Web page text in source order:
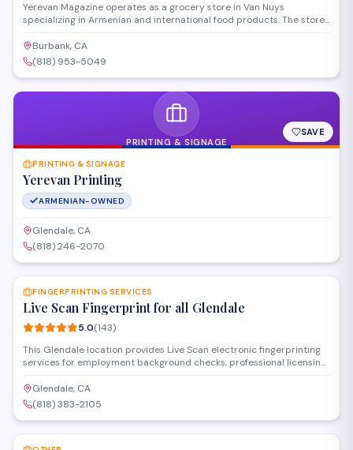
Yerevan Magazine operates as a grocery store in Van Nuys
specializing in Armenian and international food products. The store
items from the region. Customers can find traditional ingredients,
prepared foods, and packaged groceries for everyday shopping
needs.
Burbank, CA
(818) 953-5049
PRINTING & SIGNAGE
SAVE
PRINTING & SIGNAGE
Yerevan Printing
ARMENIAN-OWNED
Glendale, CA
(818) 246-2070
SAVE
FINGERPRINTING SERVICES
Live Scan Fingerprint for all Glendale
5.0(143)
This Glendale location provides Live Scan electronic fingerprinting
services for employment background checks, professional licensing,
fingerprinting service establishment, they handle DOJ and FBI
submissions with fast processing and walk-in availability for
individuals and organizations throughout the area.
Glendale, CA
(818) 383-2105
SAVE